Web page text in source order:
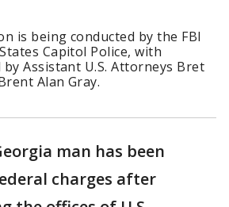
is being conducted by the FBI
Capitol Police, with
Assistant U.S. Attorneys Bret
Alan Gray.
man has been
charges after